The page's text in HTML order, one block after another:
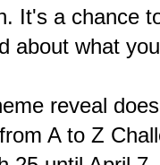
It's a chance
about what
reveal
A to Z